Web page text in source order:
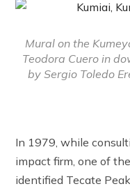
Mural on the
Teodora Cuero in
by Sergio Toledo
In 1979, while
impact firm, one of
identified Tecate